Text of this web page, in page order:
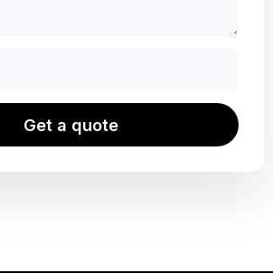
Get a quote